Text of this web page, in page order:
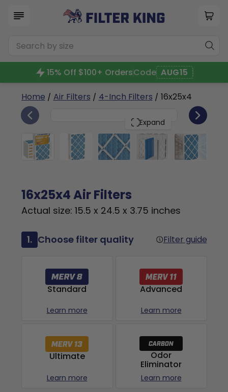
15% Off $100+ OrdersCode AUG15
Home / Air Filters / 4-Inch Filters / 16x25x4
Expand
16x25x4 6
16x25x4 Air Filters
Actual size: 15.5 x 24.5 x 3.75 inches
1. Choose filter quality Filter guide
Standard
Learn more
Advanced
Learn more
Ultimate
Learn more
Odor
Eliminator
Learn more